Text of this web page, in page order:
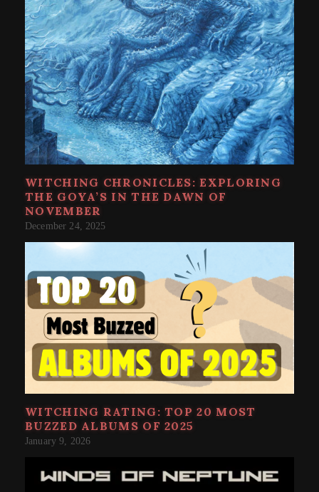
WITCHING CHRONICLES: EXPLORING
THE GOYA’S IN THE DAWN OF
NOVEMBER
December 24, 2025
WITCHING RATING: TOP 20 MOST
BUZZED ALBUMS OF 2025
January 9, 2026